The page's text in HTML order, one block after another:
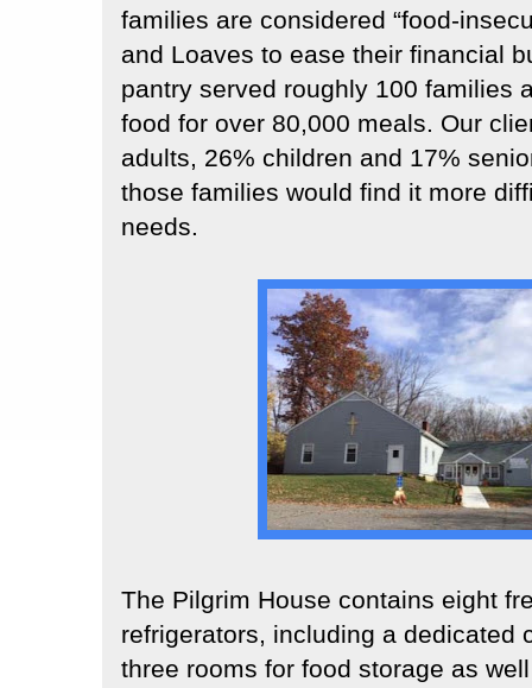
families are considered “food-
and Loaves to ease their financial
pantry served roughly 100 families
food for over 80,000 meals. Our
adults, 26% children and 17%
those families would find it more
needs.
The Pilgrim House contains eight
refrigerators, including a dedicated
three rooms for food storage as